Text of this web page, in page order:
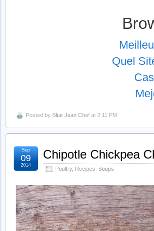
Quel
Posted by Blue Jean Chef at 2:11 PM
Chipotle Chickpea
Poultry, Recipes Soups
Sep
09
2014